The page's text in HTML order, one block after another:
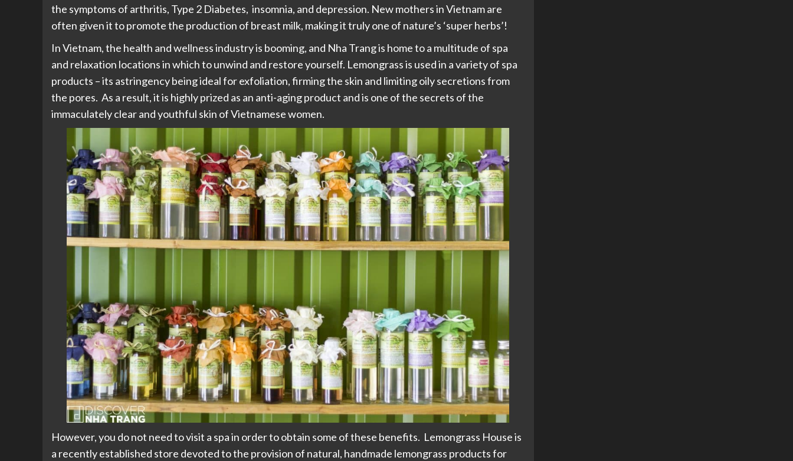
the symptoms of arthritis, Type 2 Diabetes, insomnia, and depression. New mothers in Vietnam are
often given it to promote the production of breast milk, making it truly one of nature’s ‘super herbs’!
In Vietnam, the health and wellness industry is booming, and Nha Trang is home to a multitude of spa
and relaxation locations in which to unwind and restore yourself. Lemongrass is used in a variety of spa
products – its astringency being ideal for exfoliation, firming the skin and limiting oily secretions from
the pores. As a result, it is highly prized as an anti-aging product and is one of the secrets of the
immaculately clear and youthful skin of Vietnamese women.
However, you do not need to visit a spa in order to obtain some of these benefits. Lemongrass House is
a recently established store devoted to the provision of natural, handmade lemongrass products for